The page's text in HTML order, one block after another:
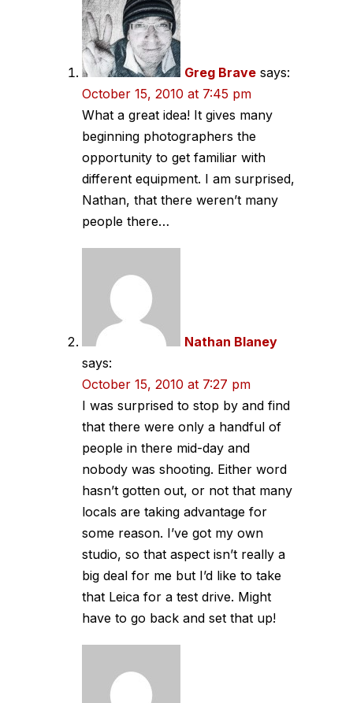
Greg Brave says:
October 15, 2010 at 7:45 pm
What a great idea! It gives many
beginning photographers the
opportunity to get familiar with
different equipment. I am surprised,
Nathan, that there weren’t many
people there…
Nathan Blaney
says:
October 15, 2010 at 7:27 pm
I was surprised to stop by and find
that there were only a handful of
people in there mid-day and
nobody was shooting. Either word
hasn’t gotten out, or not that many
locals are taking advantage for
some reason. I’ve got my own
studio, so that aspect isn’t really a
big deal for me but I’d like to take
that Leica for a test drive. Might
have to go back and set that up!